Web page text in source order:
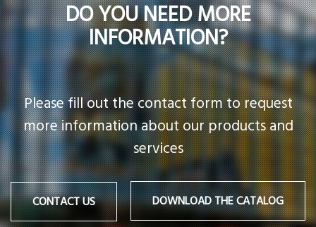
DO YOU NEED MORE
INFORMATION?
Please fill out the contact form to request
more information about our products and
services
DOWNLOAD THE CATALOG
CONTACT US